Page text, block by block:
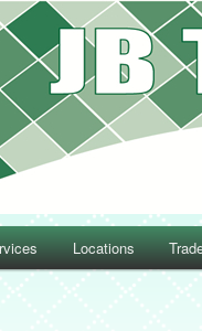
Locations